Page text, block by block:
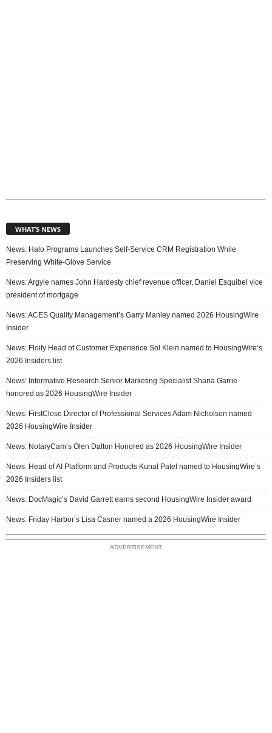
WHAT’S NEWS
News: Halo Programs Launches Self-Service CRM Registration While
Preserving White-Glove Service
News: Argyle names John Hardesty chief revenue officer, Daniel Esquibel vice
president of mortgage
News: ACES Quality Management’s Garry Manley named 2026 HousingWire
Insider
News: Floify Head of Customer Experience Sol Klein named to HousingWire’s
2026 Insiders list
News: Informative Research Senior Marketing Specialist Shana Garrie
honored as 2026 HousingWire Insider
News: FirstClose Director of Professional Services Adam Nicholson named
2026 HousingWire Insider
News: NotaryCam’s Olen Dalton Honored as 2026 HousingWire Insider
News: Head of AI Platform and Products Kunal Patel named to HousingWire’s
2026 Insiders list
News: DocMagic’s David Garrett earns second HousingWire Insider award
News: Friday Harbor’s Lisa Casner named a 2026 HousingWire Insider
ADVERTISEMENT